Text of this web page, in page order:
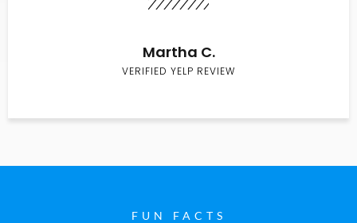
Martha C.
VERIFIED YELP REVIEW
FUN FACTS